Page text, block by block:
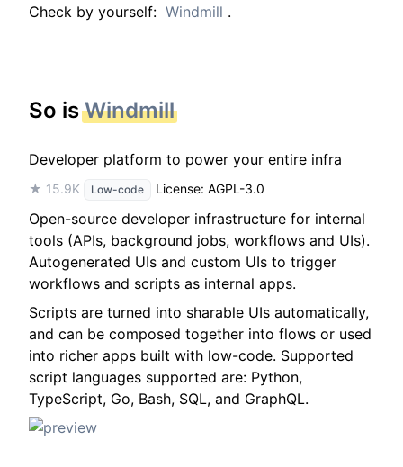
Check by yourself: Windmill .
So isWindmill
Developer platform to power your entire infra
★ 15.9K Low-code License: AGPL-3.0
Open-source developer infrastructure for internal
tools (APIs, background jobs, workflows and UIs).
Autogenerated UIs and custom UIs to trigger
workflows and scripts as internal apps.
Scripts are turned into sharable UIs automatically,
and can be composed together into flows or used
into richer apps built with low-code. Supported
script languages supported are: Python,
TypeScript, Go, Bash, SQL, and GraphQL.